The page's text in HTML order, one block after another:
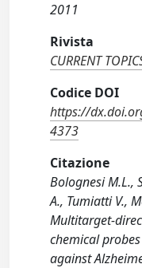
2011
Rivista
CURRENT
Codice DOI
https://
4373
Citazione
Bolognesi M.L.,
A., Tumiatti V.,
Multitarget-
chemical
against